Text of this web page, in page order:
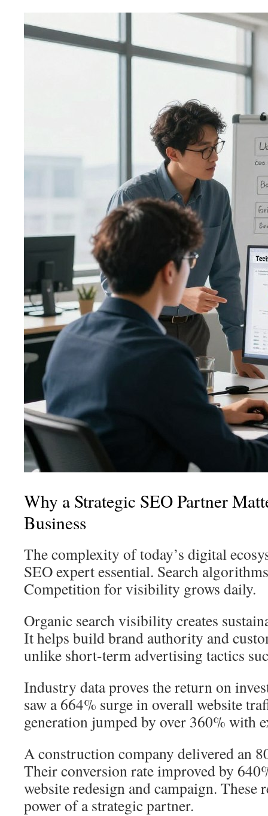
Why a Strategic SEO Partner
Business
The complexity of today’s digital
SEO expert essential. Search
Competition for visibility grows daily.
Organic search visibility creates
It helps build brand authority and
unlike short-term advertising tactics
Industry data proves the return on
saw a 664% surge in overall website
generation jumped by over 360% with
A construction company delivered an
Their conversion rate improved by
website redesign and campaign. These
power of a strategic partner.